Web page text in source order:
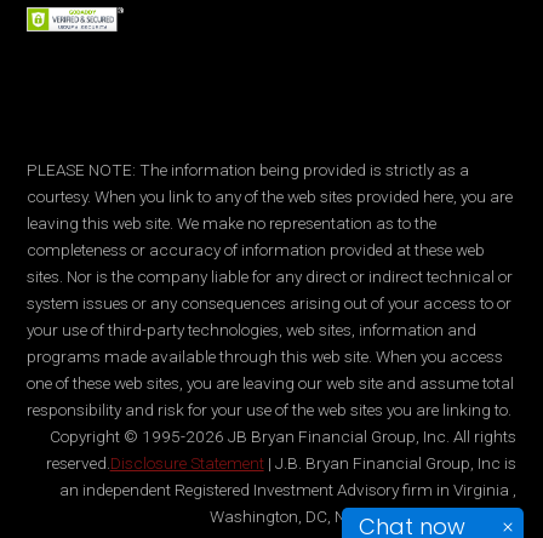
Chat now
PLEASE NOTE: The information being provided is strictly as a
courtesy. When you link to any of the web sites provided here, you are
leaving this web site. We make no representation as to the
completeness or accuracy of information provided at these web
sites. Nor is the company liable for any direct or indirect technical or
system issues or any consequences arising out of your access to or
your use of third-party technologies, web sites, information and
programs made available through this web site. When you access
one of these web sites, you are leaving our web site and assume total
responsibility and risk for your use of the web sites you are linking to.
Copyright © 1995-2026 JB Bryan Financial Group, Inc. All rights
reserved.Disclosure Statement| J.B. Bryan Financial Group, Inc is
an independent Registered Investment Advisory firm in Virginia ,
Washington, DC, New York, and Maryland.